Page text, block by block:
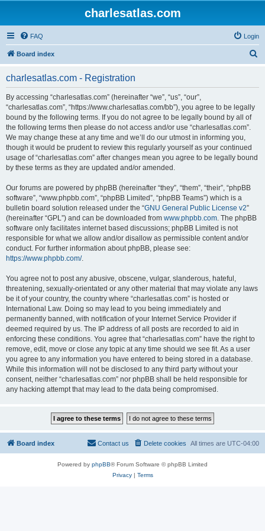
charlesatlas.com
FAQ Login
Board index
charlesatlas.com - Registration
By accessing “charlesatlas.com” (hereinafter “we”, “us”, “our”,
“charlesatlas.com”, “https://www.charlesatlas.com/bb”), you agree to be legally
bound by the following terms. If you do not agree to be legally bound by all of
the following terms then please do not access and/or use “charlesatlas.com”.
We may change these at any time and we’ll do our utmost in informing you,
though it would be prudent to review this regularly yourself as your continued
usage of “charlesatlas.com” after changes mean you agree to be legally bound
by these terms as they are updated and/or amended.
Our forums are powered by phpBB (hereinafter “they”, “them”, “their”, “phpBB
software”, “www.phpbb.com”, “phpBB Limited”, “phpBB Teams”) which is a
bulletin board solution released under the “GNU General Public License v2”
(hereinafter “GPL”) and can be downloaded from www.phpbb.com. The phpBB
software only facilitates internet based discussions; phpBB Limited is not
responsible for what we allow and/or disallow as permissible content and/or
conduct. For further information about phpBB, please see:
https://www.phpbb.com/.
You agree not to post any abusive, obscene, vulgar, slanderous, hateful,
threatening, sexually-orientated or any other material that may violate any laws
be it of your country, the country where “charlesatlas.com” is hosted or
International Law. Doing so may lead to you being immediately and
permanently banned, with notification of your Internet Service Provider if
deemed required by us. The IP address of all posts are recorded to aid in
enforcing these conditions. You agree that “charlesatlas.com” have the right to
remove, edit, move or close any topic at any time should we see fit. As a user
you agree to any information you have entered to being stored in a database.
While this information will not be disclosed to any third party without your
consent, neither “charlesatlas.com” nor phpBB shall be held responsible for
any hacking attempt that may lead to the data being compromised.
Board index All times are UTC-04:00
Delete cookies
Contact us
Powered by phpBB® Forum Software © phpBB Limited
Privacy| Terms